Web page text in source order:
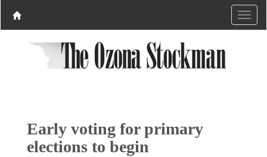
Early voting for primary
elections to begin